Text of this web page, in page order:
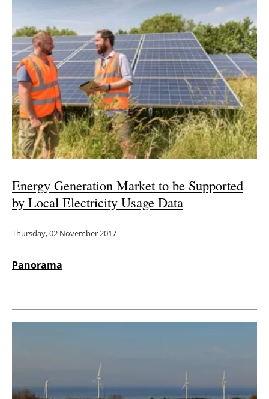
Energy Generation Market to be Supported
by Local Electricity Usage Data
Thursday, 02 November 2017
Panorama